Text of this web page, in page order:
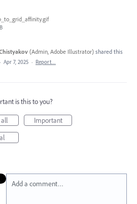
(Admin, Adobe Illustrator) shared this
· Apr 7, 2025 · Report…
is this to you?
Important
Add a comment…